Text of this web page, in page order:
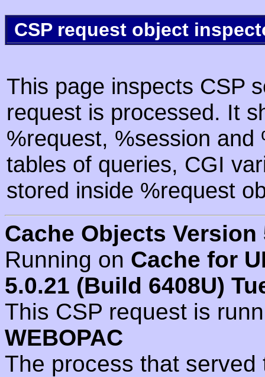
CSP request object
This page inspects CSP
request is processed. It
%request, %session
tables of queries, CGI
stored inside %request
Cache Objects Version
Running on Cache for
5.0.21 (Build 6408U)
This CSP request is
WEBOPAC
The process that